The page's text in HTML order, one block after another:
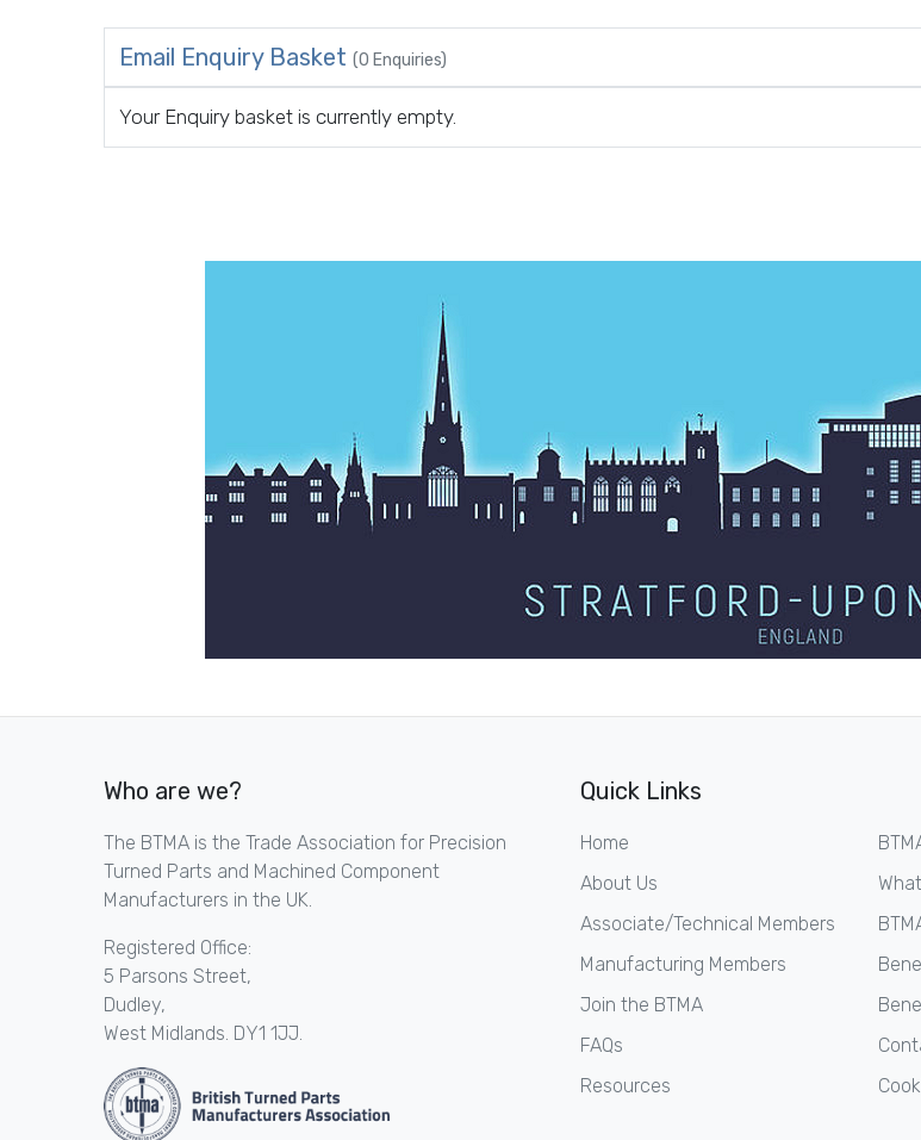
Email Enquiry Basket (0 Enquiries)
Your Enquiry basket is currently empty.
Who are we?
The BTMA is the Trade Association for Precision
Turned Parts and Machined Component
Manufacturers in the UK.
Registered Office:
5 Parsons Street,
Dudley,
West Midlands. DY1 1JJ.
Quick Links
Home
About Us
Associate/Technical Members
Manufacturing Members
Join the BTMA
FAQs
Resources